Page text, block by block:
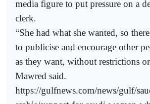
media figure to put pressure on a
clerk.
“She had what she wanted, so
to publicise and encourage other
as they want, without restrictions
Mawred said.
https://gulfnews.com/news/gulf/